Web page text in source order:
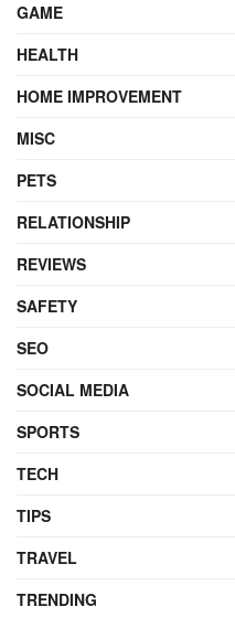
GAME
HEALTH
HOME IMPROVEMENT
MISC
PETS
RELATIONSHIP
REVIEWS
SAFETY
SEO
SOCIAL MEDIA
SPORTS
TECH
TIPS
TRAVEL
TRENDING